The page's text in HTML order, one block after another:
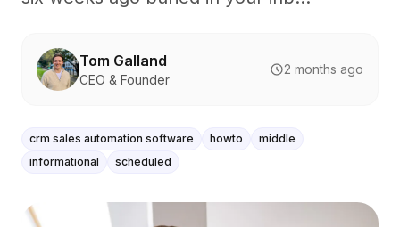
Tom Galland
CEO & Founder
2 months ago
crm sales automation software howto
middle
informational
scheduled